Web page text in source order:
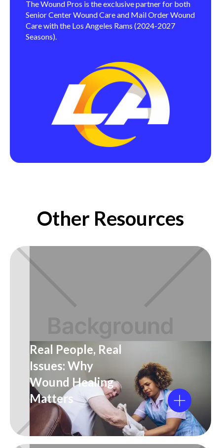
The Wound Pros is the exclusive partner for both
Senior Center Wound Care and Mail Order Wound
Care with the Los Angeles Rams (2024-2027
Seasons).
Other Resources
Real People, Real
Issues: Why
Wound Healing
Matters